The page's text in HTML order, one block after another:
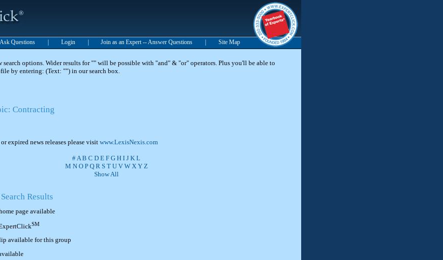
Questions Login Join as an Expert -- Answer Questions Site Map
search options. Wider results for "" will be possible with "and" & "or" operators. Plus you'll be able to
by entering: (Text: "") in our search box.
Contracting
expired news releases please visit www.LexisNexis.com
#A B C D E F G H I J K L
M N O P Q R S T U V W X Y Z
Show All
Results
page available
SM
available for this group